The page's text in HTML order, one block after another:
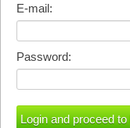
E-mail:
Password: